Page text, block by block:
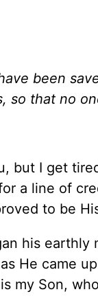
been
so that no
but I get
a line of
to be
his
He came
my Son,